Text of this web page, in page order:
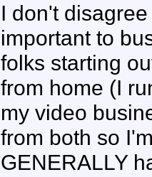
I don't
important to
folks starting
from home (I
my video
from both so
GENERALLY